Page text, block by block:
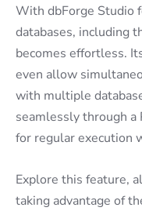
With dbForge Studio
databases, including
becomes effortless.
even allow
with multiple
seamlessly through a
for regular execution
Explore this feature,
taking advantage of